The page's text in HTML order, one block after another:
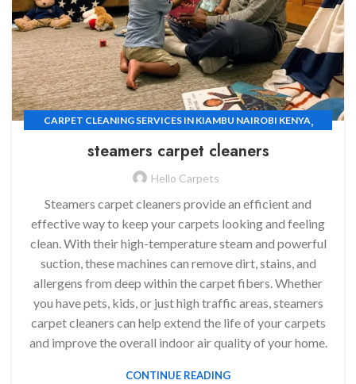
CARPET CLEANING SERVICES IN KIAMBU NAIROBI KENYA,
CARPET CLEANING SERVICES IN EMBAKASI NAIROBI KENYA
CARPET CLEANING SERVICES IN KILELESHWA NAIROBI KENYA
steamers carpet cleaners
Hello Carpets
Steamers carpet cleaners provide an efficient and
effective way to keep your carpets looking and feeling
clean. With their high-temperature steam and powerful
suction, these machines can remove dirt, stains, and
allergens from deep within the carpet fibers. Whether
you have pets, kids, or just high traffic areas, steamers
carpet cleaners can help extend the life of your carpets
and improve the overall indoor air quality of your home.
CONTINUE READING